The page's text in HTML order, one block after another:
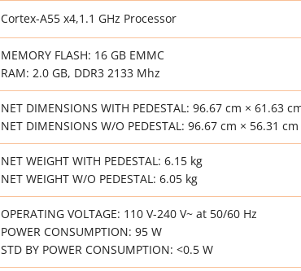
Cortex-A55 x4,1.1 GHz Processor
MEMORY FLASH: 16 GB EMMC
RAM: 2.0 GB, DDR3 2133 Mhz
NET DIMENSIONS WITH PEDESTAL: 96.67 cm × 61.63
NET DIMENSIONS W/O PEDESTAL: 96.67 cm × 56.31
NET WEIGHT WITH PEDESTAL: 6.15 kg
NET WEIGHT W/O PEDESTAL: 6.05 kg
OPERATING VOLTAGE: 110 V-240 V~ at 50/60 Hz
POWER CONSUMPTION: 95 W
STD BY POWER CONSUMPTION: <0.5 W